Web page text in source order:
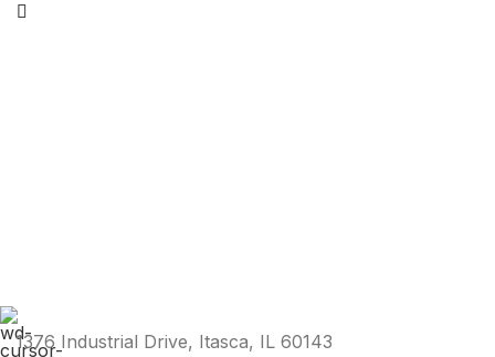
1376 Industrial Drive, Itasca, IL 60143